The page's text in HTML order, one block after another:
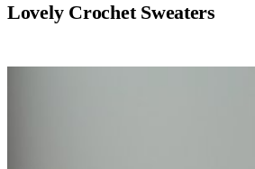
Lovely Crochet Sweaters